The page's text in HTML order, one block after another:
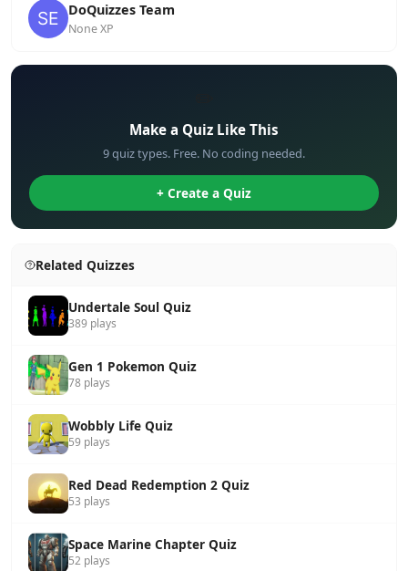
DoQuizzes Team
None XP
Make a Quiz Like This
9 quiz types. Free. No coding needed.
+ Create a Quiz
Related Quizzes
Undertale Soul Quiz
389 plays
Gen 1 Pokemon Quiz
78 plays
Wobbly Life Quiz
59 plays
Red Dead Redemption 2 Quiz
53 plays
Space Marine Chapter Quiz
52 plays